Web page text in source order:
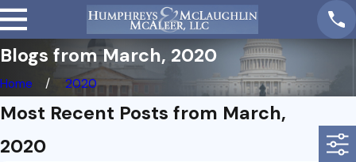
Blogs from March, 2020
Home 2020
Most Recent Posts from March,
2020